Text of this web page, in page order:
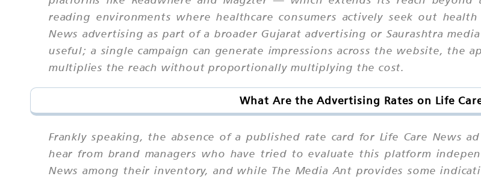
reading environments where healthcare consumers actively seek out
News advertising as part of a broader Gujarat advertising or Saurashtra
useful; a single campaign can generate impressions across the website, the
multiplies the reach without proportionally multiplying the cost.
What Are the Advertising Rates on Life
Frankly speaking, the absence of a published rate card for Life Care News
hear from brand managers who have tried to evaluate this platform
News among their inventory, and while The Media Ant provides some